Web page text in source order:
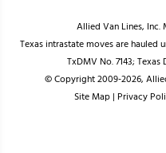
Allied Van Lines, Inc.
Texas intrastate moves are hauled
TxDMV No. 7143;
© Copyright 2009-2026,
Site Map| Privacy